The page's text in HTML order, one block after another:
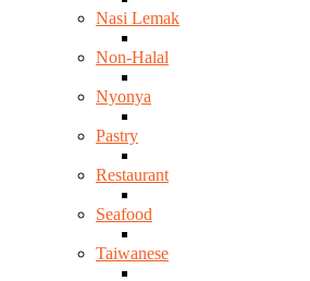
Nasi Lemak
Non-Halal
Nyonya
Pastry
Restaurant
Seafood
Taiwanese